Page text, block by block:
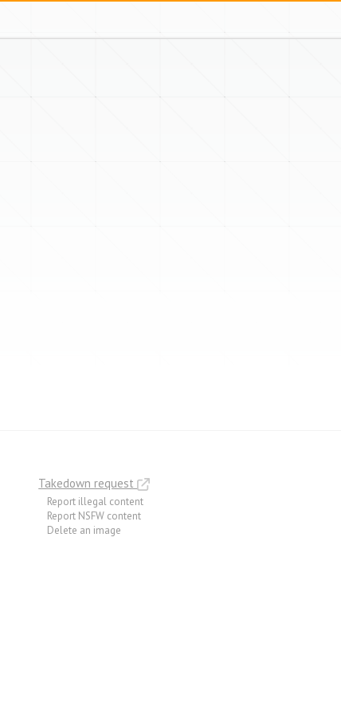
Takedown request
Report illegal content
Report NSFW content
Delete an image